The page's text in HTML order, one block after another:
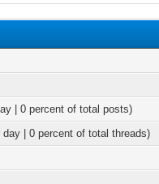
| 0 percent of total posts)
day | 0 percent of total threads)